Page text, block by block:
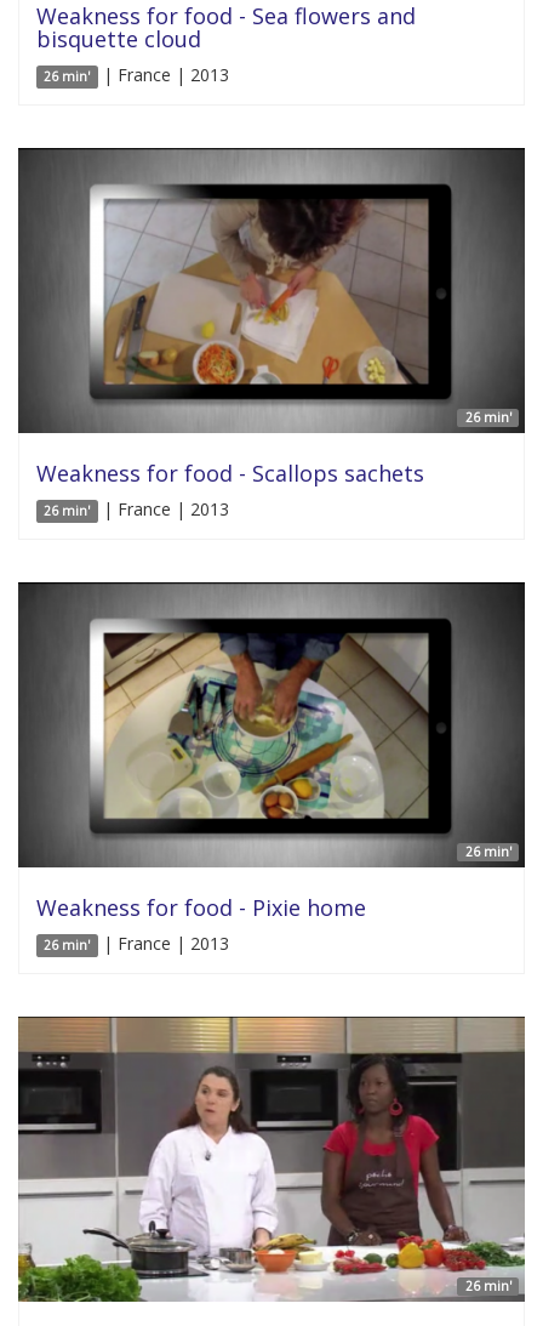
Weakness for food - Sea flowers and
bisquette cloud
26 min' | France | 2013
26 min'
Weakness for food - Scallops sachets
26 min' | France | 2013
26 min'
Weakness for food - Pixie home
26 min' | France | 2013
26 min'